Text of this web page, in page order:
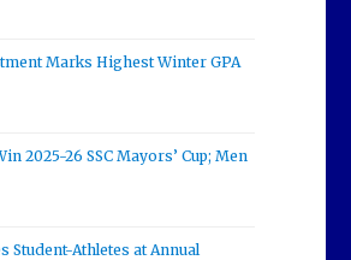
Marks Highest Winter GPA
2025-26 SSC Mayors’ Cup; Men
Student-Athletes at Annual